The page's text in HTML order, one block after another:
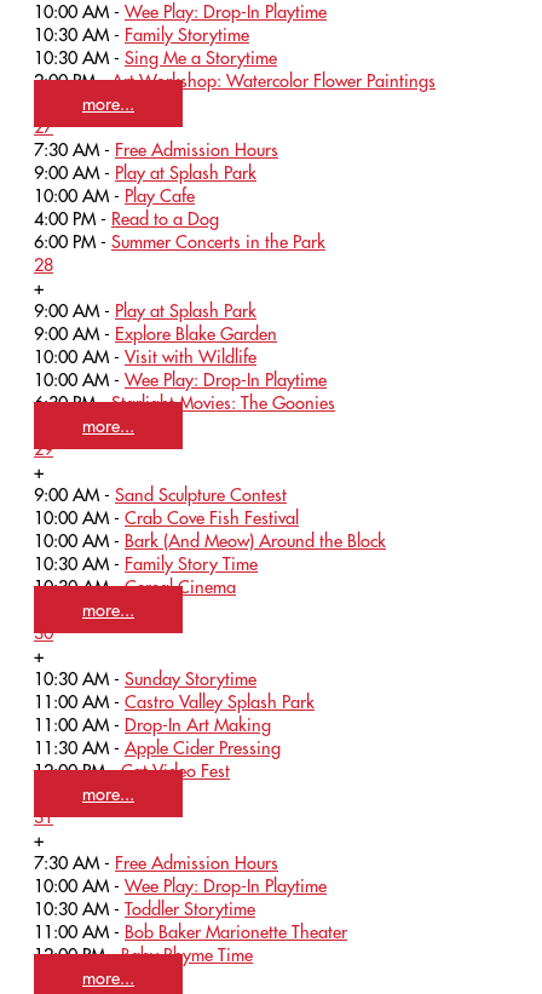
10:00 AM - Wee Play: Drop-In Playtime
10:30 AM - Family Storytime
10:30 AM - Sing Me a Storytime
2:00 PM -Art Workshop: Watercolor Flower Paintings
more...
27
7:30 AM - Free Admission Hours
9:00 AM - Play at Splash Park
10:00 AM - Play Cafe
4:00 PM - Read to a Dog
6:00 PM - Summer Concerts in the Park
28
+
9:00 AM - Play at Splash Park
9:00 AM - Explore Blake Garden
10:00 AM - Visit with Wildlife
10:00 AM - Wee Play: Drop-In Playtime
6:30 PM -Starlight Movies: The Goonies
more...
29
+
9:00 AM - Sand Sculpture Contest
10:00 AM - Crab Cove Fish Festival
10:00 AM - Bark (And Meow) Around the Block
10:30 AM - Family Story Time
10:30 AM -Cereal Cinema
more...
30
+
10:30 AM - Sunday Storytime
11:00 AM - Castro Valley Splash Park
11:00 AM - Drop-In Art Making
11:30 AM - Apple Cider Pressing
12:00 PM -Cat Video Fest
more...
31
+
7:30 AM - Free Admission Hours
10:00 AM - Wee Play: Drop-In Playtime
10:30 AM - Toddler Storytime
11:00 AM - Bob Baker Marionette Theater
12:00 PM -Baby Rhyme Time
more...